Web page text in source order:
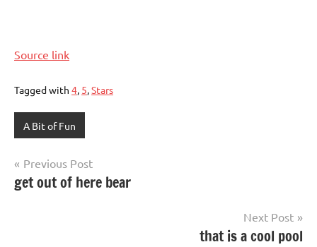
Source link
Tagged with 4, 5,Stars
A Bit of Fun
Post
navigation
Previous Post
get out of here bear
Next Post
that is a cool pool